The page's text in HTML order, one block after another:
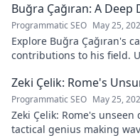
Buğra Çağıran: A
Programmatic SEO May 25,
Explore Buğra Çağıran's
contributions to his field.
Zeki Çelik: Rome's
Programmatic SEO May 25,
Zeki Çelik: Rome's
tactical genius making